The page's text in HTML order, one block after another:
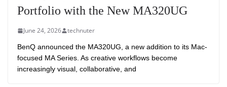
Portfolio with the New MA320UG
June 24, 2026 technuter
BenQ announced the MA320UG, a new addition to its Mac-
focused MA Series. As creative workflows become
increasingly visual, collaborative, and